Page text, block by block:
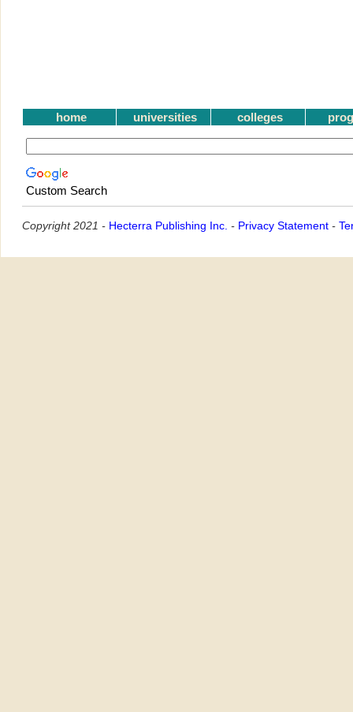
home universities colleges
Custom Search
Copyright 2021 - Hecterra Publishing Inc. - Privacy Statement -